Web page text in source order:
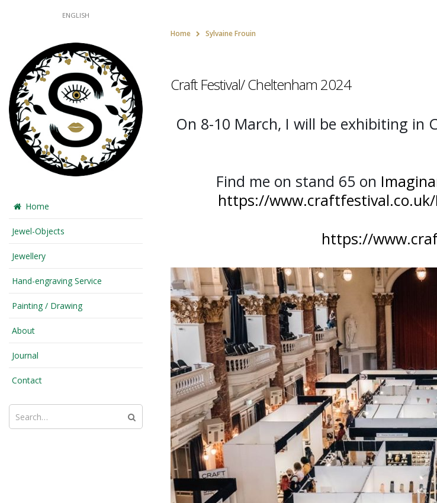
ENGLISH
Home
Jewel-Objects
Jewellery
Hand-engraving Service
Painting / Drawing
About
Journal
Contact
Home Sylvaine Frouin
Craft Festival/ Cheltenham 2024
On 8-10 March, I will be exhibiting
Find me on stand 65 on
https://
https://